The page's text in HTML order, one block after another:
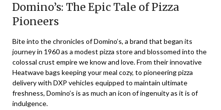
Domino’s: The Epic Tale of Pizza
Pioneers
Bite into the chronicles of Domino’s, a brand that began its
journey in 1960 as a modest pizza store and blossomed into the
colossal crust empire we know and love. From their innovative
Heatwave bags keeping your meal cozy, to pioneering pizza
delivery with DXP vehicles equipped to maintain ultimate
freshness, Domino’s is as much an icon of ingenuity as it is of
indulgence.